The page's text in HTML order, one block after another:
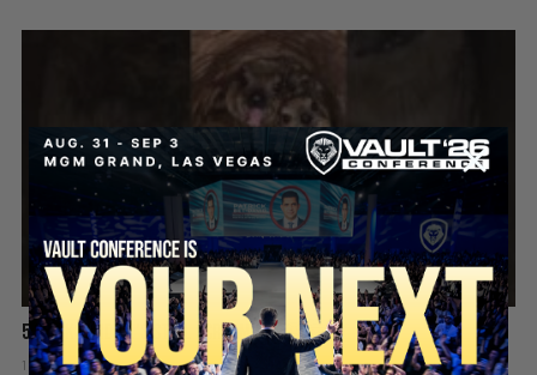
5 Chicks And He’s Still Screaming! 😡🤯
1 day ago Add comment Valuetainment Media